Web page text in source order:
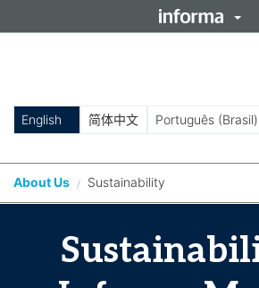
English 简体中文 Português (Brasil)
About Us / Sustainability